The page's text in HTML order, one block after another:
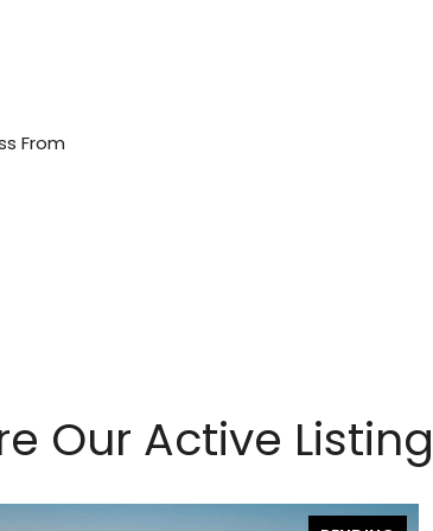
From
Our Active